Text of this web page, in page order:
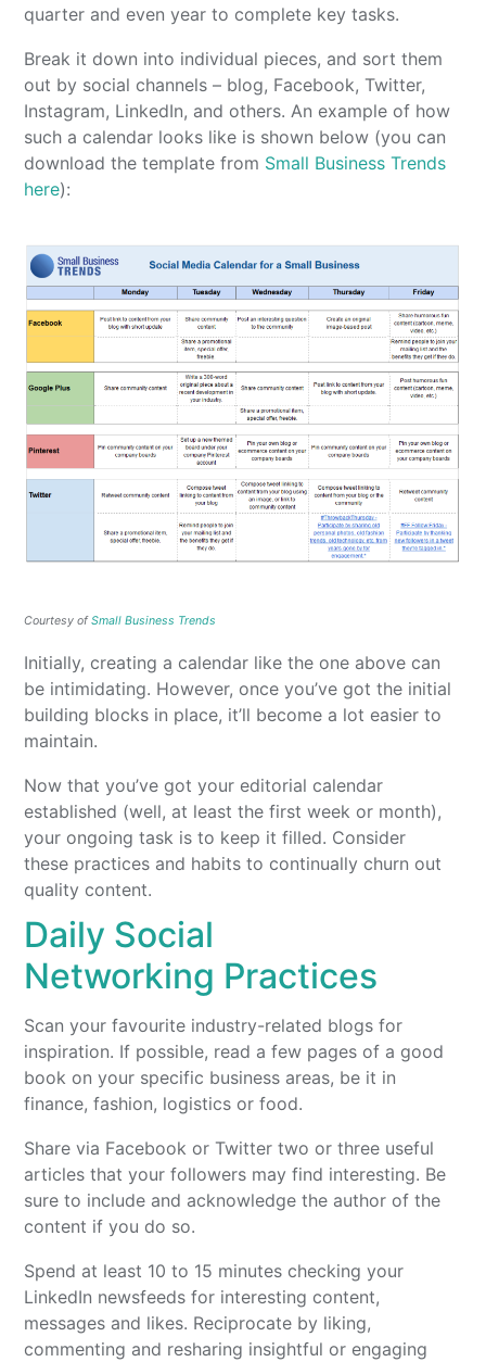
quarter and even year to complete key tasks.
Break it down into individual pieces, and sort them
out by social channels – blog, Facebook, Twitter,
Instagram, LinkedIn, and others. An example of how
such a calendar looks like is shown below (you can
download the template from Small Business Trends
here):
Courtesy ofSmall Business Trends
Initially, creating a calendar like the one above can
be intimidating. However, once you’ve got the initial
building blocks in place, it’ll become a lot easier to
maintain.
Now that you’ve got your editorial calendar
established (well, at least the first week or month),
your ongoing task is to keep it filled. Consider
these practices and habits to continually churn out
quality content.
Daily Social
Networking Practices
Scan your favourite industry-related blogs for
inspiration. If possible, read a few pages of a good
book on your specific business areas, be it in
finance, fashion, logistics or food.
Share via Facebook or Twitter two or three useful
articles that your followers may find interesting. Be
sure to include and acknowledge the author of the
content if you do so.
Spend at least 10 to 15 minutes checking your
LinkedIn newsfeeds for interesting content,
messages and likes. Reciprocate by liking,
commenting and resharing insightful or engaging